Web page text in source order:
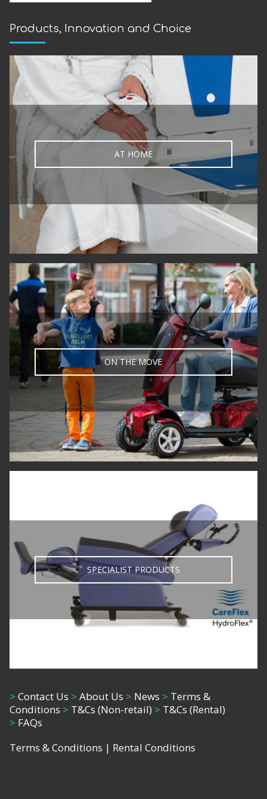
Products, Innovation and Choice
AT HOME
ON THE MOVE
SPECIALIST PRODUCTS
> Contact Us > About Us > News > Terms &
Conditions > T&Cs (Non-retail) > T&Cs (Rental)
> FAQs
Terms & Conditions | Rental Conditions